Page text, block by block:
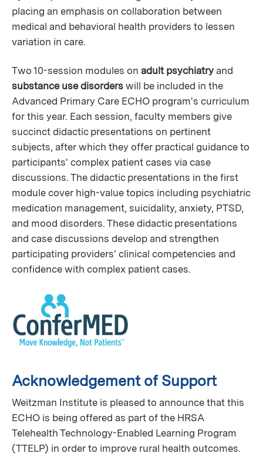
placing an emphasis on collaboration between
medical and behavioral health providers to lessen
variation in care.
Two 10-session modules on adult psychiatry and
substance use disorders will be included in the
Advanced Primary Care ECHO program's curriculum
for this year. Each session, faculty members give
succinct didactic presentations on pertinent
subjects, after which they offer practical guidance to
participants' complex patient cases via case
discussions. The didactic presentations in the first
module cover high-value topics including psychiatric
medication management, suicidality, anxiety, PTSD,
and mood disorders. These didactic presentations
and case discussions develop and strengthen
participating providers' clinical competencies and
confidence with complex patient cases.
Acknowledgement of Support
Weitzman Institute is pleased to announce that this
ECHO is being offered as part of the HRSA
Telehealth Technology-Enabled Learning Program
(TTELP) in order to improve rural health outcomes.